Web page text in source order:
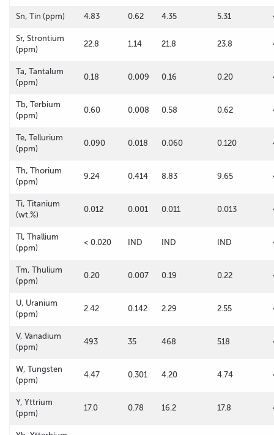
Sn, Tin (ppm) 4.83 0.62 4.35 5.31
Sr, Strontium
(ppm)
22.8 1.14 21.8 23.8
Ta, Tantalum
(ppm)
0.18 0.009 0.16 0.20
Tb, Terbium
(ppm)
0.60 0.008 0.58 0.62
Te, Tellurium
(ppm)
0.090 0.018 0.060 0.120
Th, Thorium
(ppm)
9.24 0.414 8.83 9.65
Ti, Titanium
(wt.%)
0.012 0.001 0.011 0.013
Tl, Thallium
(ppm)
< 0.020 IND IND IND
Tm, Thulium
(ppm)
0.20 0.007 0.19 0.22
U, Uranium
(ppm)
2.42 0.142 2.29 2.55
V, Vanadium
(ppm)
493 35 468 518
W, Tungsten
(ppm)
4.47 0.301 4.20 4.74
Y, Yttrium
(ppm)
17.0 0.78 16.2 17.8